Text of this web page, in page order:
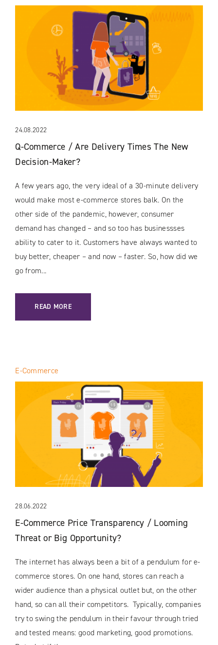
24.08.2022
Q-Commerce / Are Delivery Times The New
Decision-Maker?
A few years ago, the very ideal of a 30-minute delivery
would make most e-commerce stores balk. On the
other side of the pandemic, however, consumer
demand has changed – and so too has businessses
ability to cater to it. Customers have always wanted to
buy better, cheaper – and now – faster. So, how did we
go from...
READ MORE
: Q-COMMERCE / ARE DELIVERY TIMES THE NEW
28.06.2022
E-Commerce Price Transparency / Looming
Threat or Big Opportunity?
E-Commerce
The internet has always been a bit of a pendulum for e-
commerce stores. On one hand, stores can reach a
wider audience than a physical outlet but, on the other
hand, so can all their competitors. Typically, companies
try to swing the pendulum in their favour through tried
and tested means: good marketing, good promotions.